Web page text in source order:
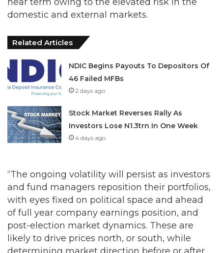
Related Articles
NDIC Begins Payouts To Depositors Of
46 Failed MFBs
Stock Market Reverses Rally As
Investors Lose N1.3trn In One Week
“The ongoing volatility will persist as investors
with eyes fixed on political space and ahead
of full year company earnings position, and
post-election market dynamics. These are
likely to drive prices north, or south, while
determining market direction before or after
the presidential election.